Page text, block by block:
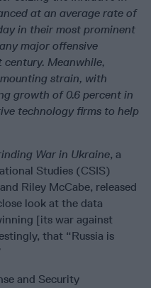
at an average rate of
in their most prominent
major offensive
Meanwhile,
mounting strain, with
growth of 0.6 percent in
technology firms to help
War in Ukraine, a
Studies (CSIS)
Riley McCabe, released
look at the data
[its war against
that “Russia is
and Security